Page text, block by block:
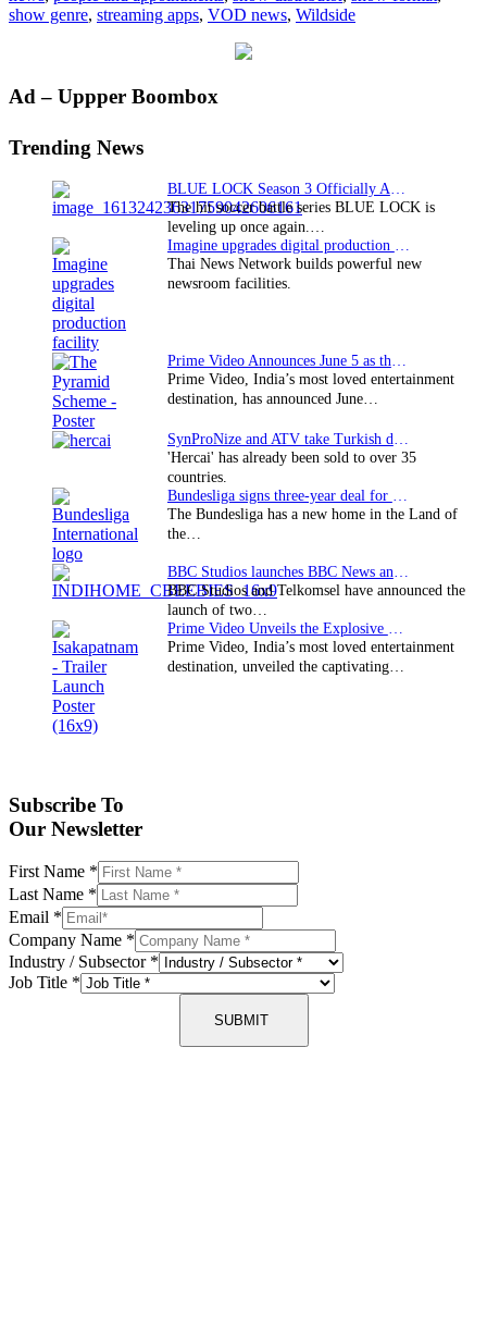
show genre, streaming apps, VOD news, Wildside
Primary
Ad – Uppper Boombox
Trending News
The hit soccer battle series BLUE LOCK is
leveling up once again.…
Thai News Network builds powerful new
newsroom facilities.
Prime Video, India’s most loved entertainment
destination, has announced June…
'Hercai' has already been sold to over 35
countries.
The Bundesliga has a new home in the Land of
the…
BBC Studios and Telkomsel have announced the
launch of two…
Prime Video, India’s most loved entertainment
destination, unveiled the captivating…
Subscribe To
Our Newsletter
First Name *
Last Name *
Email *
Company Name *
Industry / Subsector *
Job Title *
SUBMIT